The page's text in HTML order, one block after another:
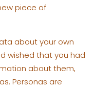
piece of
about your own
wished that you had
about them,
Personas are